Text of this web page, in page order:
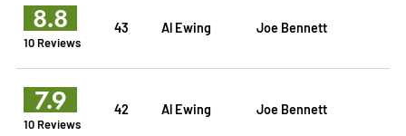
8.8
10 Reviews
43 Al Ewing Joe Bennett
7.9
10 Reviews
42 Al Ewing Joe Bennett